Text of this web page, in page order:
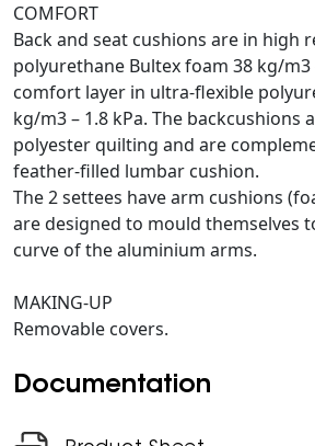
COMFORT
Back and seat cushions are in high
polyurethane Bultex foam 38 kg/m3
comfort layer in ultra-flexible
kg/m3 – 1.8 kPa. The backcushions
polyester quilting and are
feather-filled lumbar cushion.
The 2 settees have arm cushions
are designed to mould themselves
curve of the aluminium arms.
MAKING-UP
Removable covers.
Documentation